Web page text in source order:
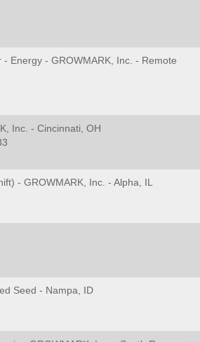
- Energy - GROWMARK, Inc. - Remote
Inc. - Cincinnati, OH
- GROWMARK, Inc. - Alpha, IL
Seed - Nampa, ID